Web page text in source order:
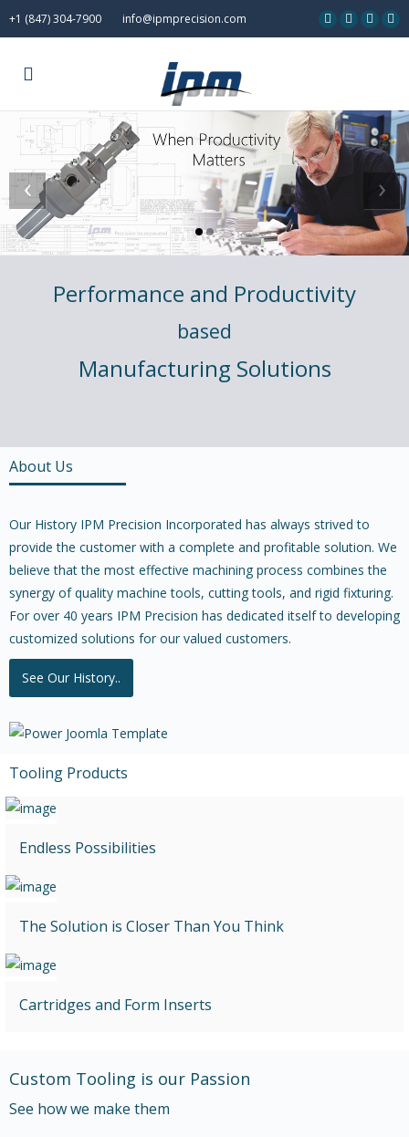
+1 (847) 304-7900 info@ipmprecision.com
›
‹
Performance and Productivity
based
Manufacturing Solutions
About Us
Our History IPM Precision Incorporated has always strived to
provide the customer with a complete and profitable solution. We
believe that the most effective machining process combines the
synergy of quality machine tools, cutting tools, and rigid fixturing.
For over 40 years IPM Precision has dedicated itself to developing
customized solutions for our valued customers.
See Our History..
Tooling Products
Endless Possibilities
The Solution is Closer Than You Think
Cartridges and Form Inserts
Custom Tooling is our Passion
See how we make them